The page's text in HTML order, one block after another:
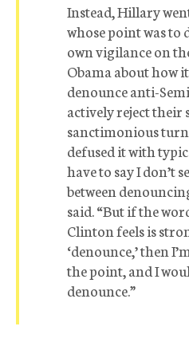
Instead, Hillary
whose point was to
own vigilance on
Obama about how
denounce anti-
actively reject their
sanctimonious
defused it with
have to say I don’t
between
said. “But if the
Clinton feels is
‘denounce,’ then
the point, and I
denounce.”